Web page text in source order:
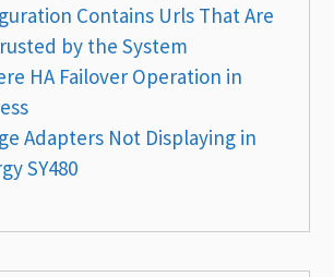
Contains Urls That Are
by the System
HA Failover Operation in
Adapters Not Displaying in
SY480